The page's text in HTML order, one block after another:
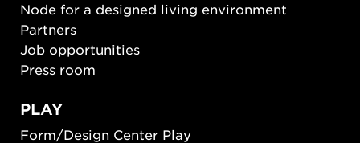
Node for a designed living environment
Partners
Job opportunities
Press room
PLAY
Form/Design Center Play